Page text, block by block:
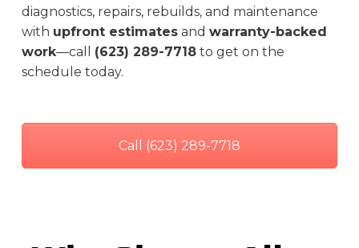
diagnostics, repairs, rebuilds, and maintenance
with upfront estimates and warranty-backed
work—call (623) 289-7718 to get on the
schedule today.
Call (623) 289-7718